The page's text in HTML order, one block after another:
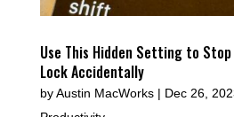
Use This Hidden Setting to
Lock Accidentally
byAustin MacWorks| Dec 26,